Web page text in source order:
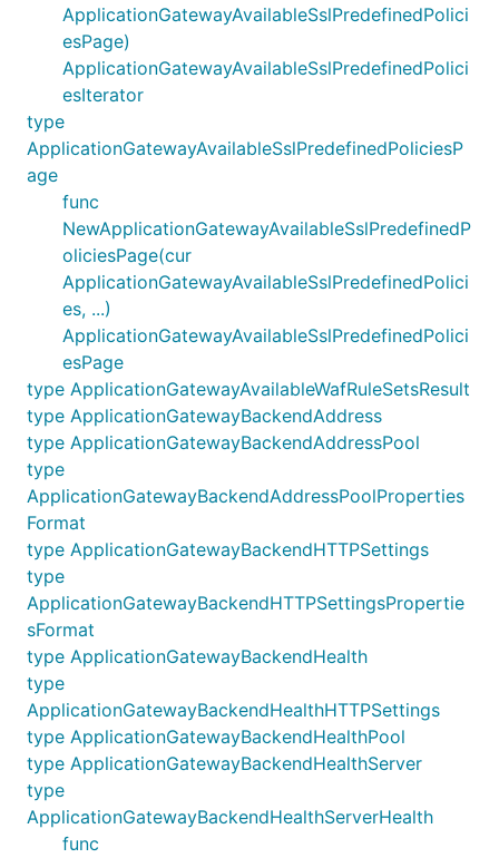
ApplicationGatewayAvailableSslPredefinedPolici
esPage)
ApplicationGatewayAvailableSslPredefinedPolici
esIterator
type
ApplicationGatewayAvailableSslPredefinedPoliciesP
age
func
NewApplicationGatewayAvailableSslPredefinedP
oliciesPage(cur
ApplicationGatewayAvailableSslPredefinedPolici
es, ...)
ApplicationGatewayAvailableSslPredefinedPolici
esPage
type ApplicationGatewayAvailableWafRuleSetsResult
type ApplicationGatewayBackendAddress
type ApplicationGatewayBackendAddressPool
type
ApplicationGatewayBackendAddressPoolProperties
Format
type ApplicationGatewayBackendHTTPSettings
type
ApplicationGatewayBackendHTTPSettingsPropertie
sFormat
type ApplicationGatewayBackendHealth
type
ApplicationGatewayBackendHealthHTTPSettings
type ApplicationGatewayBackendHealthPool
type ApplicationGatewayBackendHealthServer
type
ApplicationGatewayBackendHealthServerHealth
func